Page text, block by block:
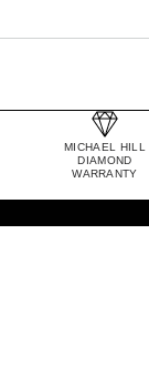
MICHAEL HILL
DIAMOND
WARRANTY